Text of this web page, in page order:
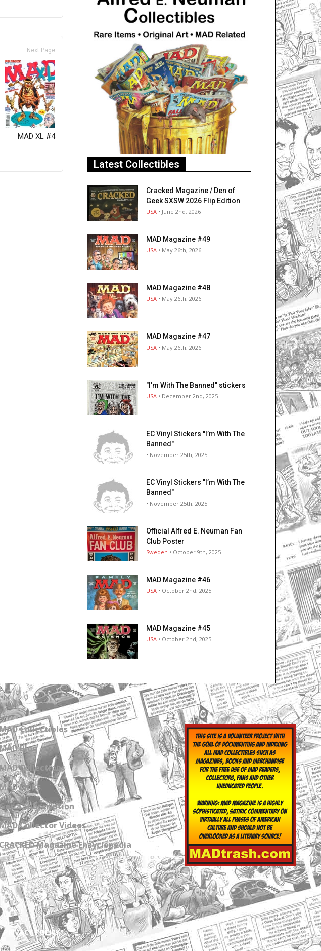
Next Page
MAD XL #4
Latest Collectibles
Cracked Magazine / Den of
Geek SXSW 2026 Flip Edition
USA • June 2nd, 2026
MAD Magazine #49
USA • May 26th, 2026
MAD Magazine #48
USA • May 26th, 2026
MAD Magazine #47
USA • May 26th, 2026
"I’m With The Banned" stickers
USA • December 2nd, 2025
EC Vinyl Stickers "I’m With The
Banned"
• November 25th, 2025
EC Vinyl Stickers "I’m With The
Banned"
• November 25th, 2025
Official Alfred E. Neuman Fan
Club Poster
Sweden • October 9th, 2025
MAD Magazine #46
USA • October 2nd, 2025
MAD Magazine #45
USA • October 2nd, 2025
Collectibles
Blog
Collections
Links
a Subscription
Collector Videos
Magazine Enzyclopedia
PRIVACY POLICY